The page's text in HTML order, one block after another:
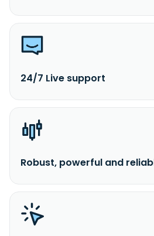
24/7 Live support
Robust, powerful and